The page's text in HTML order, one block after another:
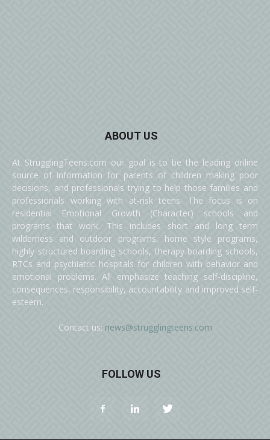
ABOUT US
At StrugglingTeens.com our goal is to be the leading online
source of information for parents of children making poor
decisions, and professionals trying to help those families and
professionals working with at-risk teens. The focus is on
residential Emotional Growth (Character) schools and
programs that work. This includes short and long term
wilderness and outdoor programs, home style programs,
highly structured boarding schools, therapy boarding schools,
RTCs and psychiatric hospitals for children with behavior and
emotional problems. All emphasize teaching self-discipline,
consequences, responsibility, accountability and improved self-
esteem.
Contact us: news@strugglingteens.com
FOLLOW US